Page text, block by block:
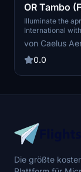
OR Tambo
Illuminate the
International
default scenery
Explore
Airport (FALA)
von Caelus
0.0
Die größte